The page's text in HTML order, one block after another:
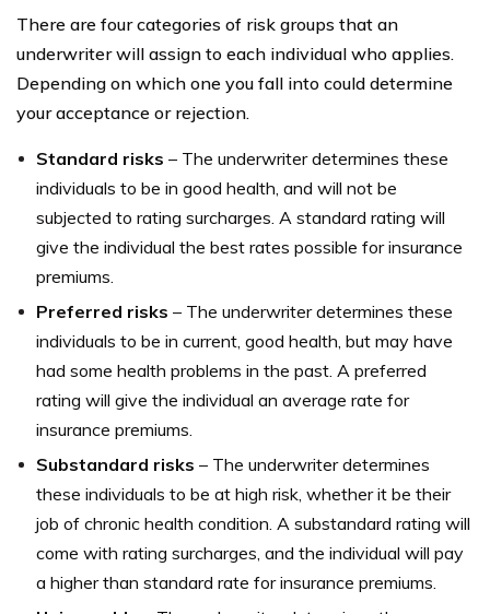
There are four categories of risk groups that an
underwriter will assign to each individual who applies.
Depending on which one you fall into could determine
your acceptance or rejection.
Standard risks – The underwriter determines these
individuals to be in good health, and will not be
subjected to rating surcharges. A standard rating will
give the individual the best rates possible for insurance
premiums.
Preferred risks – The underwriter determines these
individuals to be in current, good health, but may have
had some health problems in the past. A preferred
rating will give the individual an average rate for
insurance premiums.
Substandard risks – The underwriter determines
these individuals to be at high risk, whether it be their
job of chronic health condition. A substandard rating will
come with rating surcharges, and the individual will pay
a higher than standard rate for insurance premiums.